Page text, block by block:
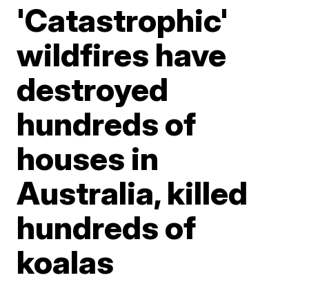
'Catastrophic'
wildfires have
destroyed
hundreds of
houses in
Australia, killed
hundreds of
koalas